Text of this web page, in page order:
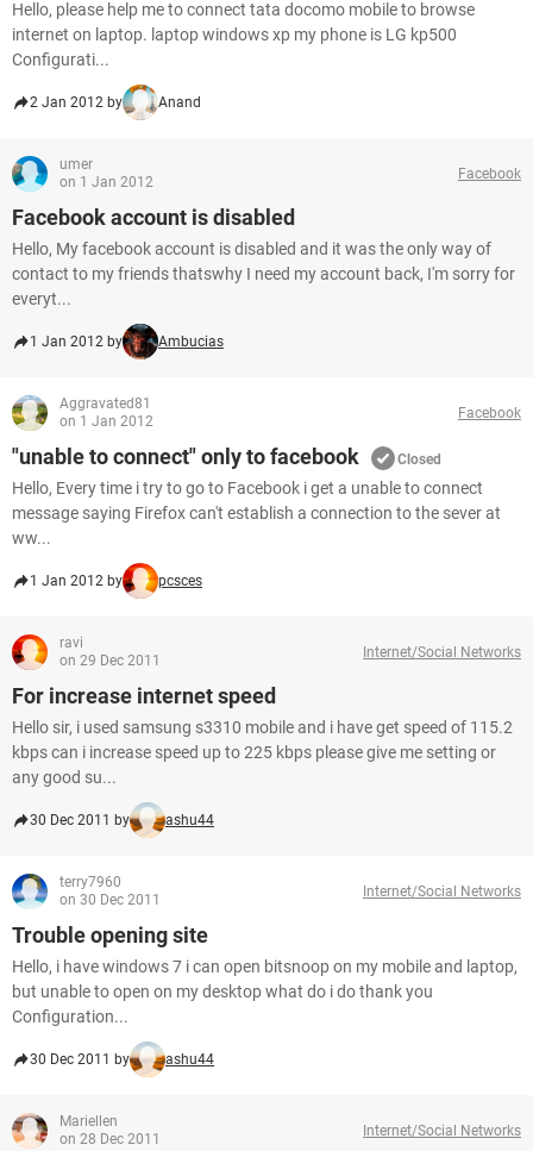
Hello, please help me to connect tata docomo mobile to browse
internet on laptop. laptop windows xp my phone is LG kp500
Configurati...
2 Jan 2012 by Anand
umer
on 1 Jan 2012
Facebook
Facebook account is disabled
Hello, My facebook account is disabled and it was the only way of
contact to my friends thatswhy I need my account back, I'm sorry for
everyt...
1 Jan 2012 by Ambucias
Aggravated81
on 1 Jan 2012
Facebook
"unable to connect" only to facebook Closed
Hello, Every time i try to go to Facebook i get a unable to connect
message saying Firefox can't establish a connection to the sever at
ww...
1 Jan 2012 by pcsces
ravi
on 29 Dec 2011
Internet/Social Networks
For increase internet speed
Hello sir, i used samsung s3310 mobile and i have get speed of 115.2
kbps can i increase speed up to 225 kbps please give me setting or
any good su...
30 Dec 2011 by ashu44
terry7960
on 30 Dec 2011
Internet/Social Networks
Trouble opening site
Hello, i have windows 7 i can open bitsnoop on my mobile and laptop,
but unable to open on my desktop what do i do thank you
Configuration...
30 Dec 2011 by ashu44
Mariellen
on 28 Dec 2011
Internet/Social Networks